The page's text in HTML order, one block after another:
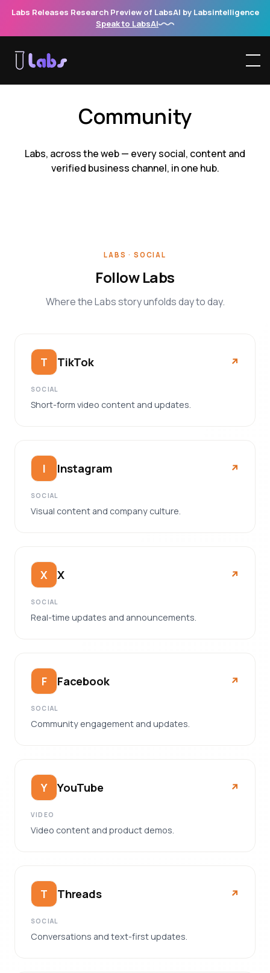
Labs Releases Research Preview of LabsAI by Labsintelligence
Speak to LabsAI
Community
Labs, across the web — every social, content and
verified business channel, in one hub.
LABS · SOCIAL
Follow Labs
Where the Labs story unfolds day to day.
T TikTok ↗︎
SOCIAL
Short-form video content and updates.
I Instagram ↗︎
SOCIAL
Visual content and company culture.
X X ↗︎
SOCIAL
Real-time updates and announcements.
F Facebook ↗︎
SOCIAL
Community engagement and updates.
Y YouTube ↗︎
VIDEO
Video content and product demos.
T Threads ↗︎
SOCIAL
Conversations and text-first updates.